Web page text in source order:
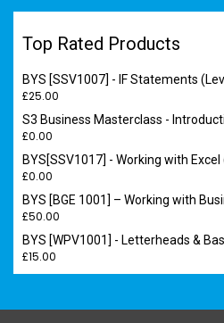
Top Rated Products
BYS [SSV1007] - IF Statements
£25.00
S3 Business Masterclass -
£0.00
BYS[SSV1017] - Working with
£0.00
BYS [BGE 1001] – Working with
£50.00
BYS [WPV1001] - Letterheads &
£15.00